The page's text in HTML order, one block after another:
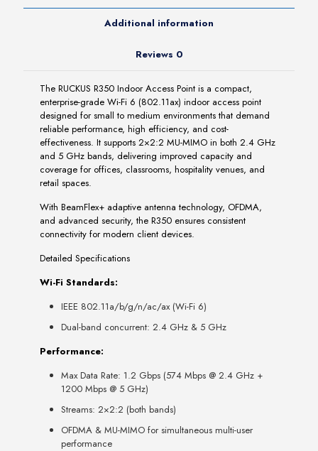
Additional information
Reviews 0
The RUCKUS R350 Indoor Access Point is a compact,
enterprise-grade Wi-Fi 6 (802.11ax) indoor access point
designed for small to medium environments that demand
reliable performance, high efficiency, and cost-
effectiveness. It supports 2×2:2 MU-MIMO in both 2.4 GHz
and 5 GHz bands, delivering improved capacity and
coverage for offices, classrooms, hospitality venues, and
retail spaces.
With BeamFlex+ adaptive antenna technology, OFDMA,
and advanced security, the R350 ensures consistent
connectivity for modern client devices.
Detailed Specifications
Wi-Fi Standards:
IEEE 802.11a/b/g/n/ac/ax (Wi-Fi 6)
Dual-band concurrent: 2.4 GHz & 5 GHz
Performance:
Max Data Rate: 1.2 Gbps (574 Mbps @ 2.4 GHz +
1200 Mbps @ 5 GHz)
Streams: 2×2:2 (both bands)
OFDMA & MU-MIMO for simultaneous multi-user
performance